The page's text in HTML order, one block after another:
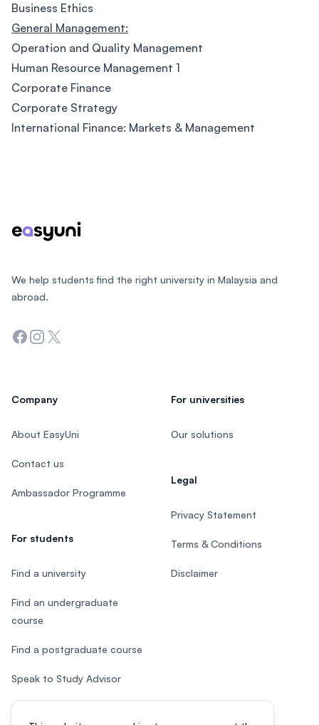
Business Ethics
General Management:
Operation and Quality Management
Human Resource Management 1
Corporate Finance
Corporate Strategy
International Finance: Markets & Management
We help students find the right university in Malaysia and
abroad.
Facebook
Instagram
Twitter
Company
About EasyUni
Contact us
Ambassador Programme
For students
Find a university
Find an undergraduate
course
Find a postgraduate course
Speak to Study Advisor
Study in Malaysia
For universities
Our solutions
Legal
Privacy Statement
Terms & Conditions
Disclaimer